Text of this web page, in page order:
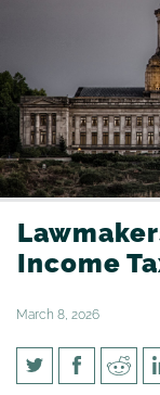
Income
March 8, 2026